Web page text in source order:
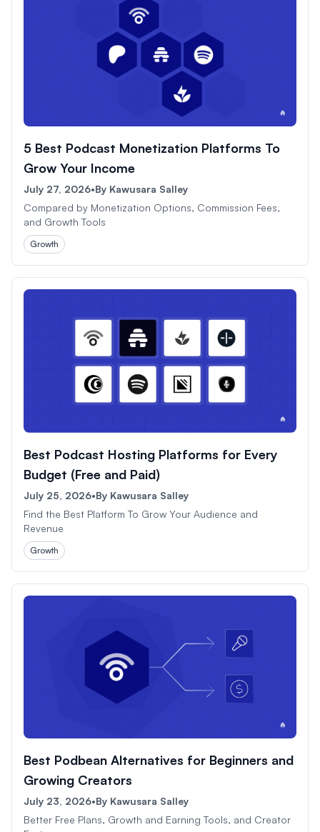
5 Best Podcast Monetization Platforms To
Grow Your Income
July 27, 2026•By Kawusara Salley
Compared by Monetization Options, Commission Fees,
and Growth Tools
Growth
Best Podcast Hosting Platforms for Every
Budget (Free and Paid)
July 25, 2026•By Kawusara Salley
Find the Best Platform To Grow Your Audience and
Revenue
Growth
Best Podbean Alternatives for Beginners and
Growing Creators
July 23, 2026•By Kawusara Salley
Better Free Plans, Growth and Earning Tools, and Creator